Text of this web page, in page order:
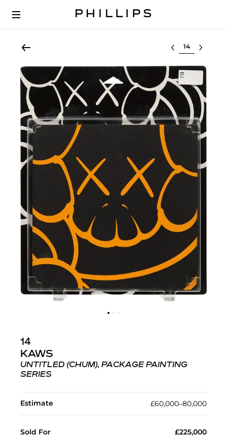
Select lot
14
KAWS
UNTITLED (CHUM), PACKAGE PAINTING
SERIES
Estimate £60,000–80,000
Sold For £225,000